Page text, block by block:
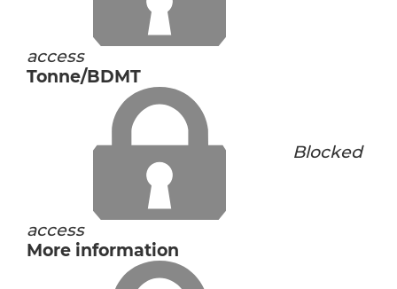
access
Tonne/BDMT
Blocked
access
More information